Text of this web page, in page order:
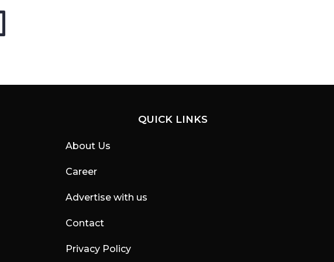
QUICK LINKS
About Us
Career
Advertise with us
Contact
Privacy Policy